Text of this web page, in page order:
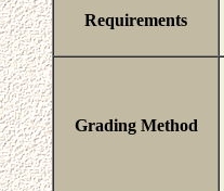
Requirements
Grading Method